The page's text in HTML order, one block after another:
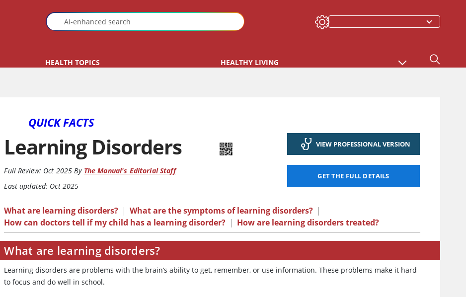
HEALTH TOPICS HEALTHY LIVING
QUICK FACTS
Learning Disorders
Full Review: Oct 2025 By The Manual's Editorial Staff
Last updated: Oct 2025
VIEW PROFESSIONAL VERSION
GET THE FULL DETAILS
What are learning disorders? | What are the symptoms of learning disorders? |
How can doctors tell if my child has a learning disorder? | How are learning disorders treated?
What are learning disorders?
Learning disorders are problems with the brain’s ability to get, remember, or use information. These problems make it hard
to focus and do well in school.